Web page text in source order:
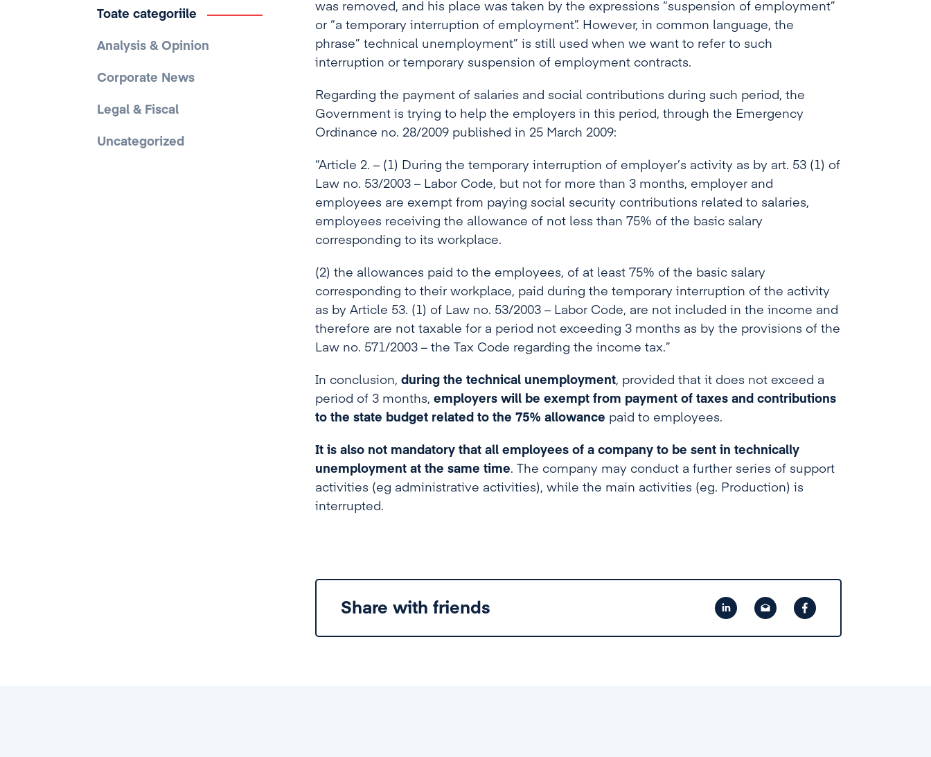
Toate categoriile
Analysis & Opinion
Corporate News
Legal & Fiscal
Uncategorized
was removed, and his place was taken by the expressions “suspension of employment”
or “a temporary interruption of employment”. However, in common language, the
phrase” technical unemployment” is still used when we want to refer to such
interruption or temporary suspension of employment contracts.
Regarding the payment of salaries and social contributions during such period, the
Government is trying to help the employers in this period, through the Emergency
Ordinance no. 28/2009 published in 25 March 2009:
“Article 2. – (1) During the temporary interruption of employer’s activity as by art. 53 (1) of
Law no. 53/2003 – Labor Code, but not for more than 3 months, employer and
employees are exempt from paying social security contributions related to salaries,
employees receiving the allowance of not less than 75% of the basic salary
corresponding to its workplace.
(2) the allowances paid to the employees, of at least 75% of the basic salary
corresponding to their workplace, paid during the temporary interruption of the activity
as by Article 53. (1) of Law no. 53/2003 – Labor Code, are not included in the income and
therefore are not taxable for a period not exceeding 3 months as by the provisions of the
Law no. 571/2003 – the Tax Code regarding the income tax.”
In conclusion, during the technical unemployment, provided that it does not exceed a
period of 3 months, employers will be exempt from payment of taxes and contributions
to the state budget related to the 75% allowance paid to employees.
It is also not mandatory that all employees of a company to be sent in technically
unemployment at the same time. The company may conduct a further series of support
activities (eg administrative activities), while the main activities (eg. Production) is
interrupted.
Share with friends